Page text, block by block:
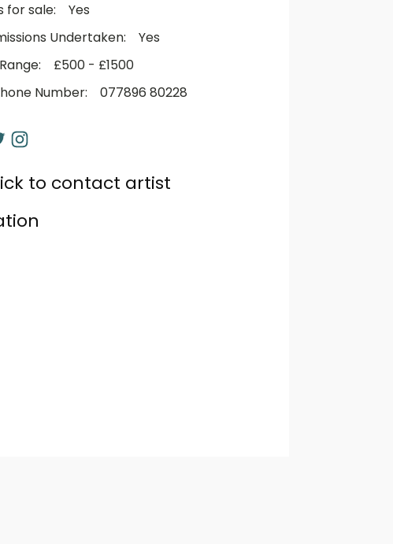
for sale:
Yes
Undertaken:
Yes
£500 - £1500
Number:
077896 80228
to contact artist